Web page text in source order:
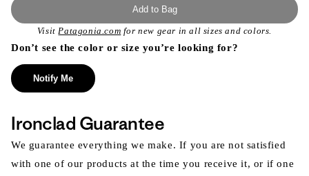
Add to Bag
VisitPatagonia.com for new gear in all sizes and colors.
Don’t see the color or size you’re looking for?
Notify Me
Ironclad Guarantee
We guarantee everything we make. If you are not satisfied
with one of our products at the time you receive it, or if one